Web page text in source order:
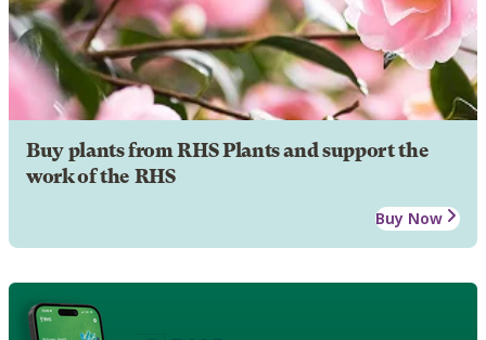
Buy plants from RHS Plants and support the
work of the RHS
Buy Now